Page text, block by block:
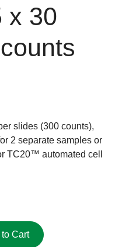
x 30
slides (300 counts),
2 separate samples or
TC20™ automated cell
Cart